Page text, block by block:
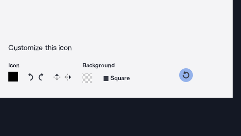
Customize this icon
Icon
Rotate icon 15 degrees counterclockwise
Rotate icon 15 degrees clockwise
Flip Reverse
Background
Square